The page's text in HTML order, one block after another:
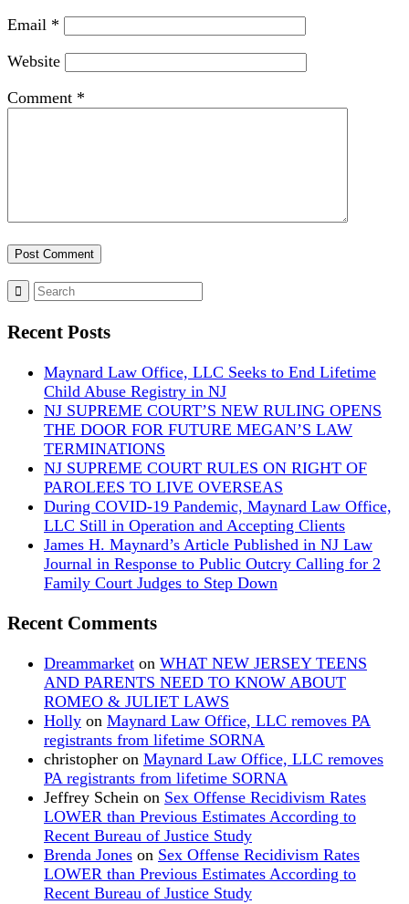
Email *
Website
Comment *
Recent Posts
Maynard Law Office, LLC Seeks to End Lifetime
Child Abuse Registry in NJ
NJ SUPREME COURT’S NEW RULING OPENS
THE DOOR FOR FUTURE MEGAN’S LAW
TERMINATIONS
NJ SUPREME COURT RULES ON RIGHT OF
PAROLEES TO LIVE OVERSEAS
During COVID-19 Pandemic, Maynard Law Office,
LLC Still in Operation and Accepting Clients
James H. Maynard’s Article Published in NJ Law
Journal in Response to Public Outcry Calling for 2
Family Court Judges to Step Down
Recent Comments
Dreammarket on WHAT NEW JERSEY TEENS
AND PARENTS NEED TO KNOW ABOUT
ROMEO & JULIET LAWS
Holly on Maynard Law Office, LLC removes PA
registrants from lifetime SORNA
christopher on Maynard Law Office, LLC removes
PA registrants from lifetime SORNA
Jeffrey Schein on Sex Offense Recidivism Rates
LOWER than Previous Estimates According to
Recent Bureau of Justice Study
Brenda Jones on Sex Offense Recidivism Rates
LOWER than Previous Estimates According to
Recent Bureau of Justice Study